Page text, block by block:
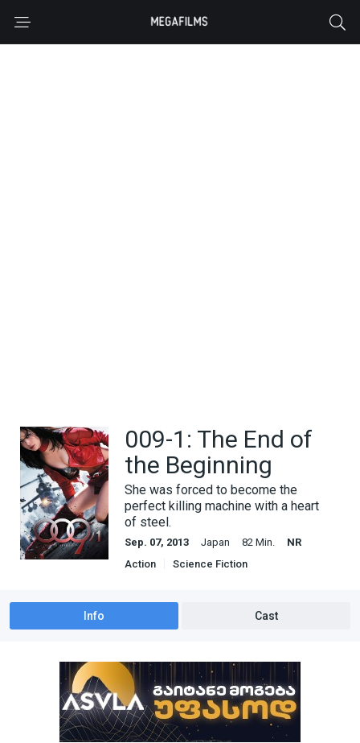
009-1: The End of
the Beginning
She was forced to become the
perfect killing machine with a heart
of steel.
Sep. 07, 2013 Japan 82 Min.
NR
Action
Science Fiction
Info Cast